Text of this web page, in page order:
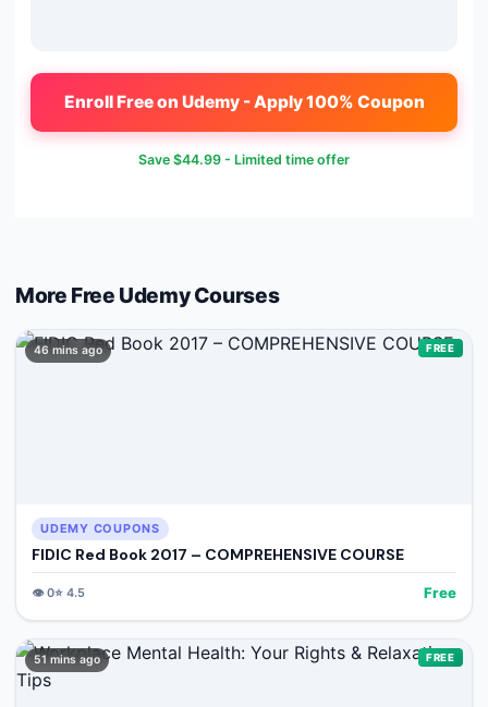
Enroll Free on Udemy - Apply 100% Coupon
Save $44.99 - Limited time offer
More Free UdemyCourses
46 mins ago FREE
UDEMY COUPONS
FIDIC Red Book 2017 – COMPREHENSIVE COURSE
👁️0⭐ 4.5 Free
51 mins ago FREE